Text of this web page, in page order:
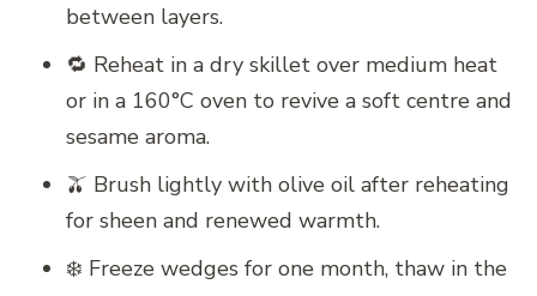
between layers.
🔁 Reheat in a dry skillet over medium heat
or in a 160°C oven to revive a soft centre and
sesame aroma.
🫒 Brush lightly with olive oil after reheating
for sheen and renewed warmth.
❄️ Freeze wedges for one month, thaw in the